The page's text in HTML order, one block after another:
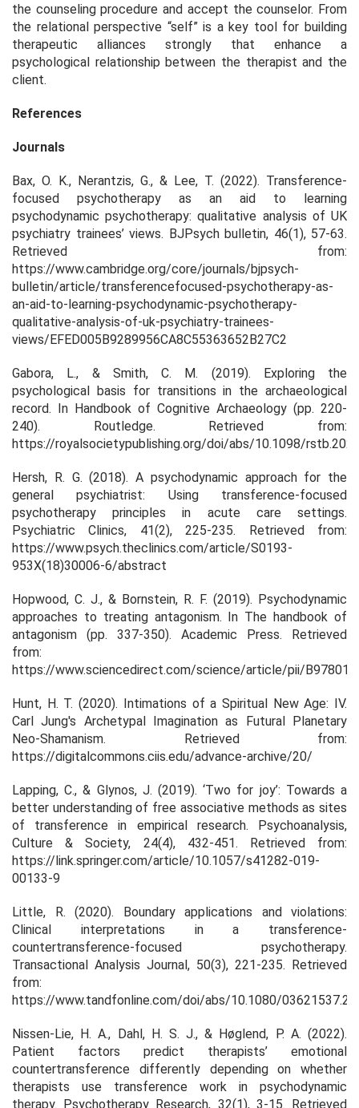
the counseling procedure and accept the counselor. From
the relational perspective “self” is a key tool for building
therapeutic alliances strongly that enhance a
psychological relationship between the therapist and the
client.
References
Journals
Bax, O. K., Nerantzis, G., & Lee, T. (2022). Transference-
focused psychotherapy as an aid to learning
psychodynamic psychotherapy: qualitative analysis of UK
psychiatry trainees’ views. BJPsych bulletin, 46(1), 57-63.
Retrieved from:
https://www.cambridge.org/core/journals/bjpsych-
bulletin/article/transferencefocused-psychotherapy-as-
an-aid-to-learning-psychodynamic-psychotherapy-
qualitative-analysis-of-uk-psychiatry-trainees-
views/EFED005B9289956CA8C55363652B27C2
Gabora, L., & Smith, C. M. (2019). Exploring the
psychological basis for transitions in the archaeological
record. In Handbook of Cognitive Archaeology (pp. 220-
240). Routledge. Retrieved from:
https://royalsocietypublishing.org/doi/abs/10.1098/
Hersh, R. G. (2018). A psychodynamic approach for the
general psychiatrist: Using transference-focused
psychotherapy principles in acute care settings.
Psychiatric Clinics, 41(2), 225-235. Retrieved from:
https://www.psych.theclinics.com/article/S0193-
953X(18)30006-6/abstract
Hopwood, C. J., & Bornstein, R. F. (2019). Psychodynamic
approaches to treating antagonism. In The handbook of
antagonism (pp. 337-350). Academic Press. Retrieved
from:
https://www.sciencedirect.com/science/article/pii/
Hunt, H. T. (2020). Intimations of a Spiritual New Age: IV.
Carl Jung's Archetypal Imagination as Futural Planetary
Neo-Shamanism. Retrieved from:
https://digitalcommons.ciis.edu/advance-archive/20/
Lapping, C., & Glynos, J. (2019). ‘Two for joy’: Towards a
better understanding of free associative methods as sites
of transference in empirical research. Psychoanalysis,
Culture & Society, 24(4), 432-451. Retrieved from:
https://link.springer.com/article/10.1057/s41282-019-
00133-9
Little, R. (2020). Boundary applications and violations:
Clinical interpretations in a transference-
countertransference-focused psychotherapy.
Transactional Analysis Journal, 50(3), 221-235. Retrieved
from:
https://www.tandfonline.com/doi/abs/10.1080/
Nissen-Lie, H. A., Dahl, H. S. J., & Høglend, P. A. (2022).
Patient factors predict therapists’ emotional
countertransference differently depending on whether
therapists use transference work in psychodynamic
therapy. Psychotherapy Research, 32(1), 3-15. Retrieved